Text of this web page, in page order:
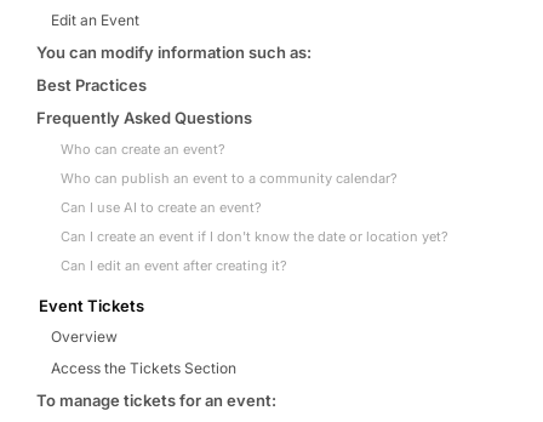
Edit an Event
You can modify information such as:
Best Practices
Frequently Asked Questions
Who can create an event?
Who can publish an event to a community calendar?
Can I use AI to create an event?
Can I create an event if I don't know the date or location yet?
Can I edit an event after creating it?
Event Tickets
Overview
Access the Tickets Section
To manage tickets for an event: